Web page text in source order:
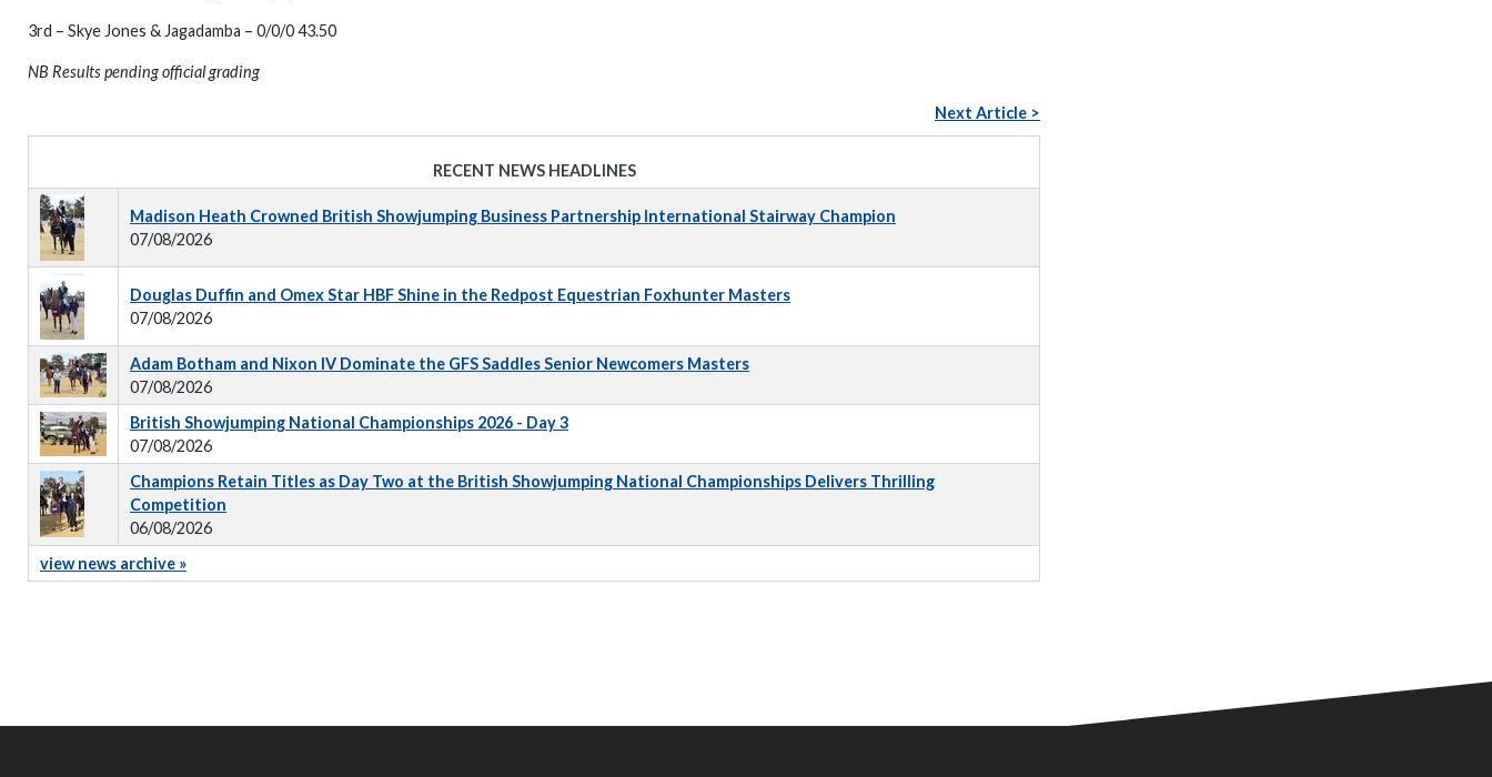
3rd – Skye Jones & Jagadamba – 0/0/0 43.50
NB Results pending official grading
Next Article >
RECENT NEWS HEADLINES
Madison Heath Crowned British Showjumping Business Partnership International Stairway Champion
07/08/2026
Douglas Duffin and Omex Star HBF Shine in the Redpost Equestrian Foxhunter Masters
07/08/2026
Adam Botham and Nixon IV Dominate the GFS Saddles Senior Newcomers Masters
07/08/2026
British Showjumping National Championships 2026 - Day 3
07/08/2026
Champions Retain Titles as Day Two at the British Showjumping National Championships Delivers Thrilling
Competition
06/08/2026
view news archive »